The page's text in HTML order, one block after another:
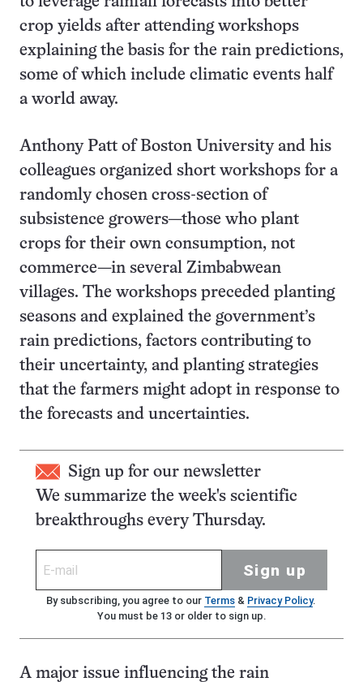
crop yields after attending workshops
explaining the basis for the rain predictions,
some of which include climatic events half
a world away.
Anthony Patt of Boston University and his
colleagues organized short workshops for a
randomly chosen cross-section of
subsistence growers—those who plant
crops for their own consumption, not
commerce—in several Zimbabwean
villages. The workshops preceded planting
seasons and explained the government’s
rain predictions, factors contributing to
their uncertainty, and planting strategies
that the farmers might adopt in response to
the forecasts and uncertainties.
Sign up for our newsletter
We summarize the week's scientific
breakthroughs every Thursday.
Sign up
By subscribing, you agree to our Terms& Privacy Policy.
You must be 13 or older to sign up.
A major issue influencing the rain